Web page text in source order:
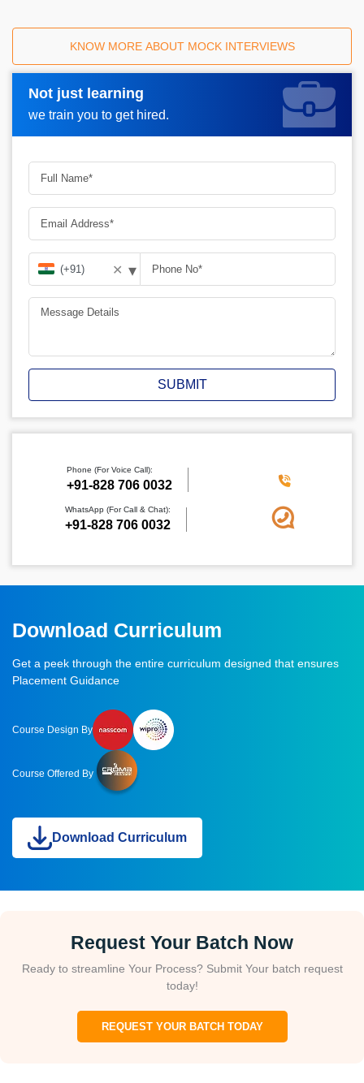
KNOW MORE ABOUT MOCK INTERVIEWS
Not just learning
we train you to get hired.
Request A Call Back_
✕ ▾
SUBMIT
Phone (For Voice Call):
‪+91-828 706 0032
WhatsApp (For Call & Chat):
+91-828 706 0032
Download Curriculum
Get a peek through the entire curriculum designed that ensures
Placement Guidance
Course Design By
Course Offered By
Download Curriculum
Request Your Batch Now
Ready to streamline Your Process? Submit Your batch request
today!
REQUEST YOUR BATCH TODAY